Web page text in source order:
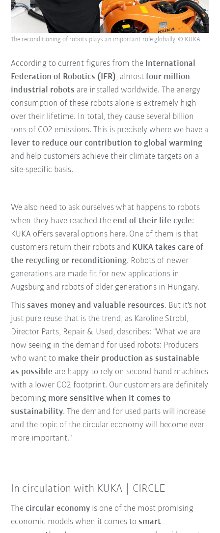
According to current figures from the International
Federation of Robotics (IFR), almostfour million
industrial robots are installed worldwide. The energy
consumption of these robots alone is extremely high
over their lifetime. In total, they cause several billion
tons of CO2 emissions. This is precisely where we have a
lever to reduce our contribution to global warming
and help customers achieve their climate targets on a
site-specific basis.
The reconditioning of robots plays an important role globally. © KUKA
We also need to ask ourselves what happens to robots
when they have reached theend of their life cycle:
KUKA offers several options here. One of them is that
customers return their robots and KUKA takes care of
the recycling or reconditioning. Robots of newer
generations are made fit for new applications in
Augsburg and robots of older generations in Hungary.
Thissaves money and valuable resources. But it's not
just pure reuse that is the trend, as Karoline Strobl,
Director Parts, Repair & Used, describes: "What we are
now seeing in the demand for used robots: Producers
who want to make their production as sustainable
as possible are happy to rely on second-hand machines
with a lower CO2 footprint. Our customers are definitely
becoming more sensitive when it comes to
sustainability. The demand for used parts will increase
and the topic of the circular economy will become ever
more important."
In circulation with KUKA | CIRCLE
Thecircular economy is one of the most promising
economic models when it comes tosmart